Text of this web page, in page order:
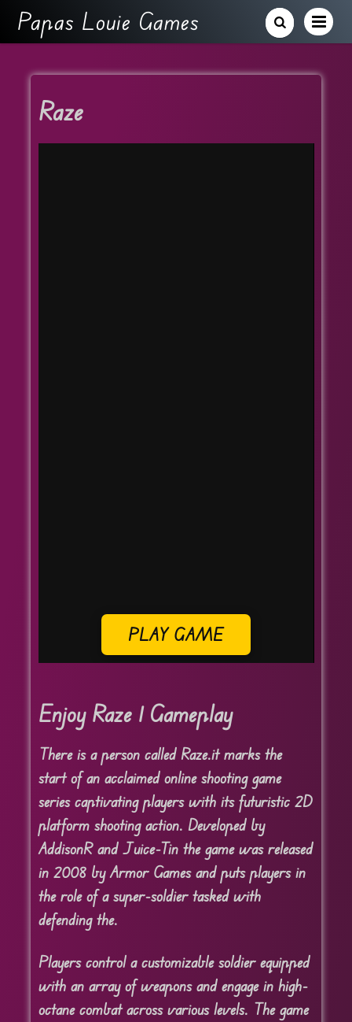
Papas Louie Games
Raze
PLAY GAME
Enjoy Raze 1 Gameplay
There is a person called Raze.it marks the
start of an acclaimed online shooting game
series captivating players with its futuristic 2D
platform shooting action. Developed by
AddisonR and Juice-Tin the game was released
in 2008 by Armor Games and puts players in
the role of a super-soldier tasked with
defending the.
Players control a customizable soldier equipped
with an array of weapons and engage in high-
octane combat across various levels. The game